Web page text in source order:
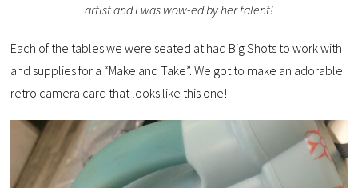
artist and I was wow-ed by her talent!
Each of the tables we were seated at had Big Shots to work with
and supplies for a “Make and Take”. We got to make an adorable
retro camera card that looks like this one!